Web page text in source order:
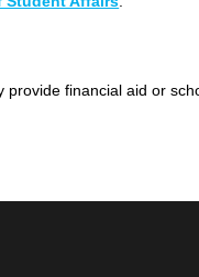
financial aid or